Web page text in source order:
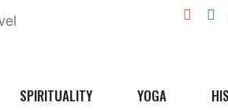
SPIRITUALITY YOGA